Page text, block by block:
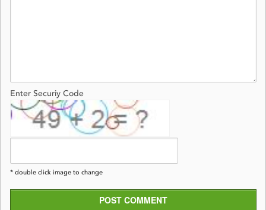
Enter Securiy Code
* double click image to change
POST COMMENT